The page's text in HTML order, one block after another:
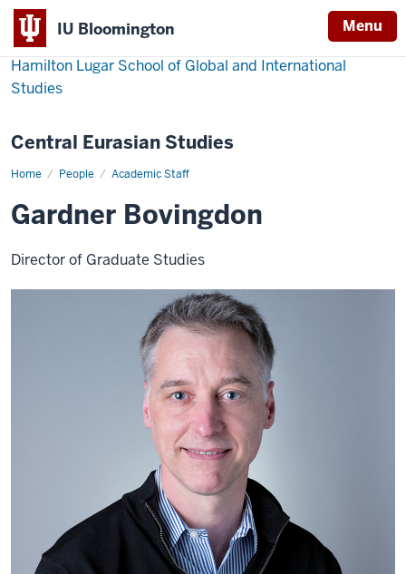
IU Bloomington Menu
Hamilton Lugar School of Global and International
Studies
Central Eurasian Studies
Home People Academic Staff
Gardner
Gardner Bovingdon
Director of Graduate Studies